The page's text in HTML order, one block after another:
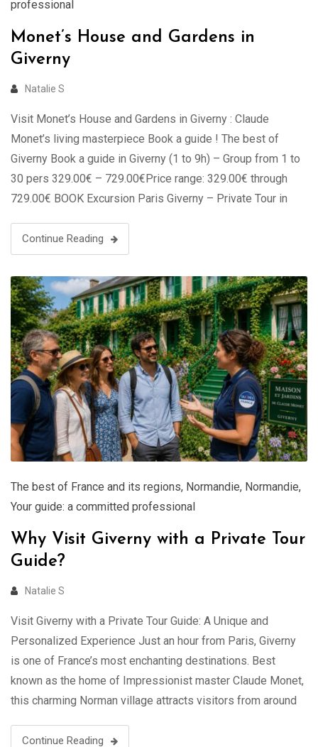
professional
Monet’s House and Gardens in
Giverny
Natalie S
Visit Monet’s House and Gardens in Giverny : Claude
Monet’s living masterpiece Book a guide ! The best of
Giverny Book a guide in Giverny (1 to 9h) – Group from 1 to
30 pers 329.00€ – 729.00€Price range: 329.00€ through
729.00€ BOOK Excursion Paris Giverny – Private Tour in
Continue Reading
The best of France and its regions, Normandie, Normandie,
Your guide: a committed professional
Why Visit Giverny with a Private Tour
Guide?
Natalie S
Visit Giverny with a Private Tour Guide: A Unique and
Personalized Experience Just an hour from Paris, Giverny
is one of France’s most enchanting destinations. Best
known as the home of Impressionist master Claude Monet,
this charming Norman village attracts visitors from around
exploring with a …
Continue Reading